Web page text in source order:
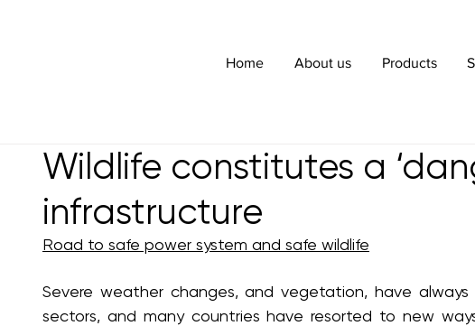
Home About us Products
Wildlife constitutes a
infrastructure
Road to safe power system and safe wildlife
Severe weather changes, and vegetation, have
sectors, and many countries have resorted to new